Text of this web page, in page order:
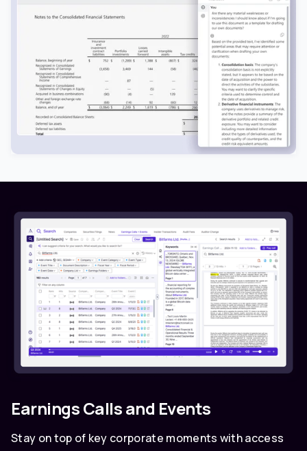
Earnings Calls and Events
Stay on top of key corporate moments with access